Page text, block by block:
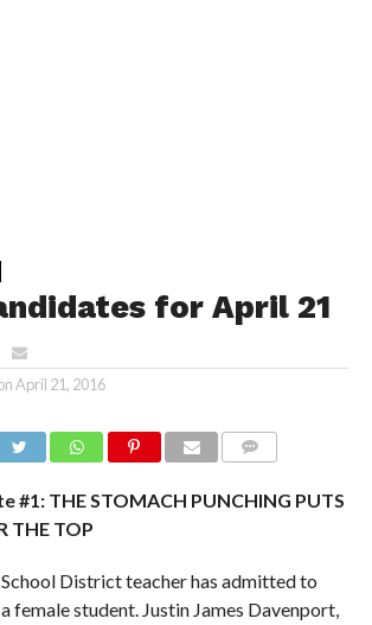
for April 21
April 21, 2016
#1: THE STOMACH PUNCHING PUTS
THE TOP
District teacher has admitted to
female student. Justin James Davenport,